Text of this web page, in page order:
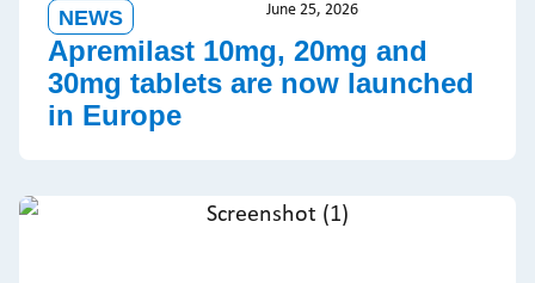
NEWS June 25, 2026
Apremilast 10mg, 20mg and
30mg tablets are now launched
in Europe